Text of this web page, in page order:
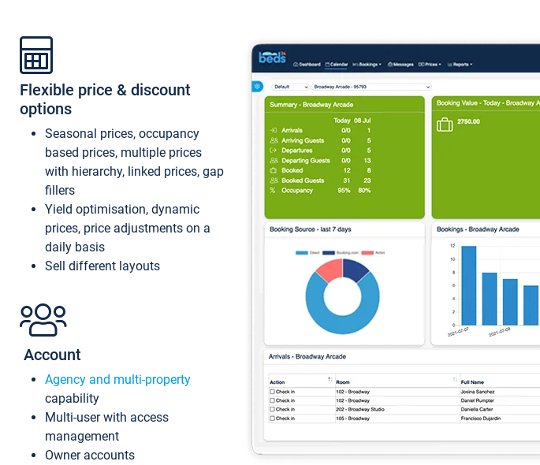
Flexible price & discount
options
Seasonal prices, occupancy
based prices, multiple prices
with hierarchy, linked prices, gap
fillers
Yield optimisation, dynamic
prices, price adjustments on a
daily basis
Sell different layouts
Account
Agency and multi-property
capability
Multi-user with access
management
Owner accounts